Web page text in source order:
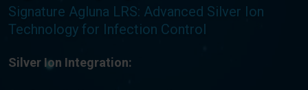
Signature Agluna LRS: Advanced Silver Ion
Technology for Infection Control
Silver Ion Integration: